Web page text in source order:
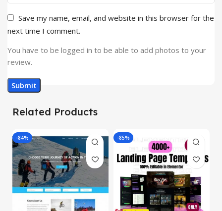
Save my name, email, and website in this browser for the
next time I comment.
You have to be logged in to be able to add photos to your
review.
Related Products
-84% -85%